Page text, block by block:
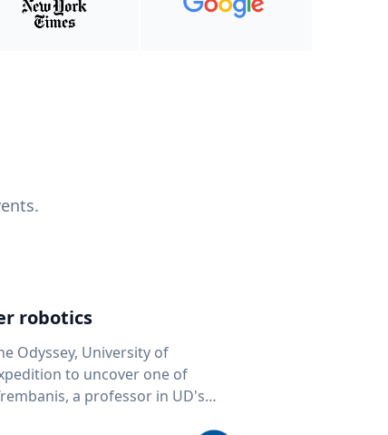
robotics
Odyssey, University of
to uncover one of